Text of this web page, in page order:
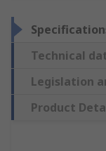
Technical
Legislation
Product